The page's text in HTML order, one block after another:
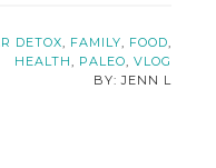
DETOX, FAMILY, FOOD,
HEALTH, PALEO, VLOG
JENN L